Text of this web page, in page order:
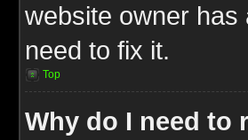
website owner has
need to fix it.
Top
Why do I need to